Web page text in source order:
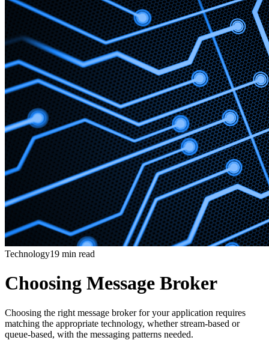
Technology19 min read
Choosing Message Broker
Choosing the right message broker for your application requires
matching the appropriate technology, whether stream-based or
queue-based, with the messaging patterns needed.